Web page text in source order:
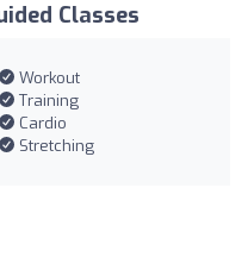
Classes
Workout
Training
Cardio
Stretching